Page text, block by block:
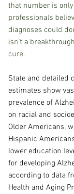
that number is
professionals
diagnoses could
isn’t a
cure.
State and detailed
estimates show
prevalence of
on racial and
Older Americans,
Hispanic
lower education
for developing
according to data
Health and Aging